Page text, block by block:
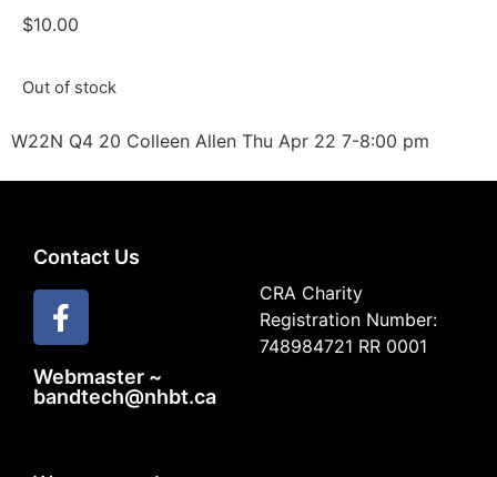
$10.00
Out of stock
W22N Q4 20 Colleen Allen Thu Apr 22 7-8:00 pm
Contact Us
Webmaster ~
bandtech@nhbt.ca
CRA Charity
Registration Number:
748984721 RR 0001